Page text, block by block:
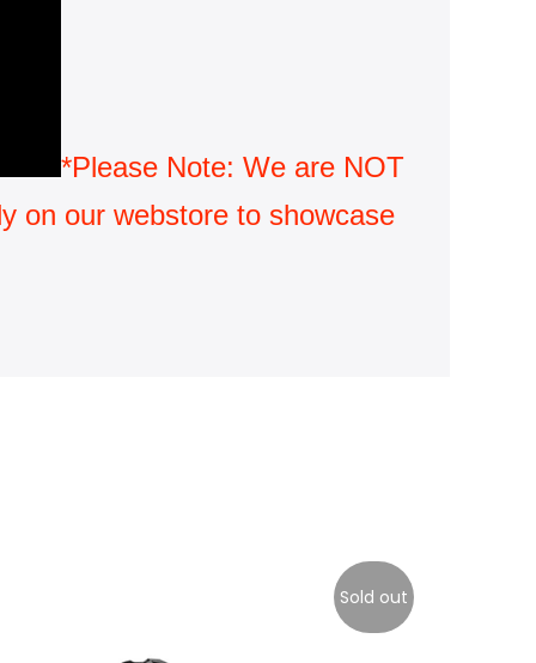
*Please Note: We are NOT
on our webstore to showcase
Sold out